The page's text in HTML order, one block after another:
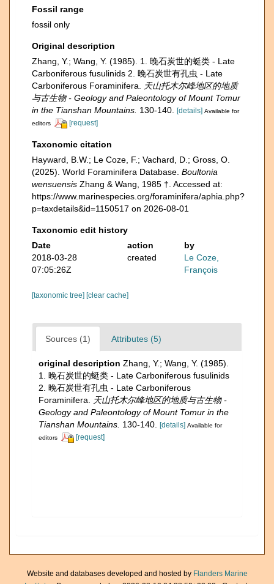
Fossil range
fossil only
Original description
Zhang, Y.; Wang, Y. (1985). 1. 晚石炭世的蜓类 - Late
Carboniferous fusulinids 2. 晚石炭世有孔虫 - Late
Carboniferous Foraminifera.
天山托木尔峰地区的地质
与古生物 - Geology and Paleontology of Mount Tomur
in the Tianshan Mountains. 130-140. [details] Available for
editors
[request]
Taxonomic citation
Hayward, B.W.; Le Coze, F.; Vachard, D.; Gross, O.
(2025). World Foraminifera Database. Boultonia
wensuensis Zhang & Wang, 1985 †. Accessed at:
https://www.marinespecies.org/foraminifera/aphia.php?
p=taxdetails&id=1150517 on 2026-08-01
Taxonomic edit history
Date
action
by
2018-03-28
07:05:26Z
created
Le Coze,
François
[taxonomic tree] [clear cache]
Sources (1) Attributes (5)
original description Zhang, Y.; Wang, Y. (1985).
1. 晚石炭世的蜓类 - Late Carboniferous fusulinids
2. 晚石炭世有孔虫 - Late Carboniferous
Foraminifera.
天山托木尔峰地区的地质与古生物 -
Geology and Paleontology of Mount Tomur in the
Tianshan Mountains. 130-140. [details] Available for
editors
[request]
Website and databases developed and hosted by Flanders Marine